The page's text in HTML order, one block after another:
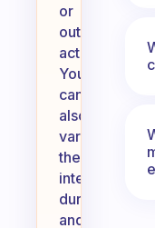
or
outdoor
activities.
You
can
also
vary
the
intensity,
duration,
and